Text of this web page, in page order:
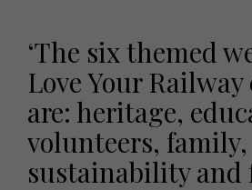
‘The six themed
Love Your
are: heritage,
volunteers, family,
sustainability and